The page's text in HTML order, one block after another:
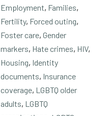
Employment, Families,
Fertility, Forced outing,
Foster care, Gender
markers, Hate crimes, HIV,
Housing, Identity
documents, Insurance
coverage, LGBTQ older
adults, LGBTQ